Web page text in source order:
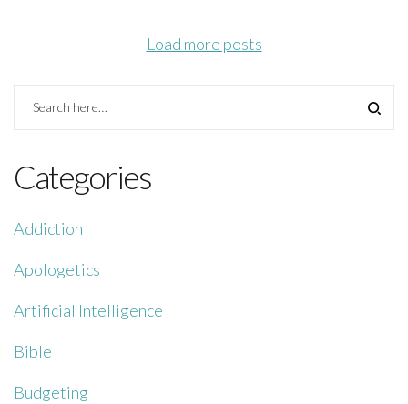
Load more posts
Categories
Addiction
Apologetics
Artificial Intelligence
Bible
Budgeting